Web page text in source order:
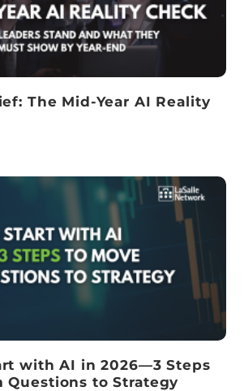
The Mid-Year AI Reality
with AI in 2026—3 Steps
Questions to Strategy